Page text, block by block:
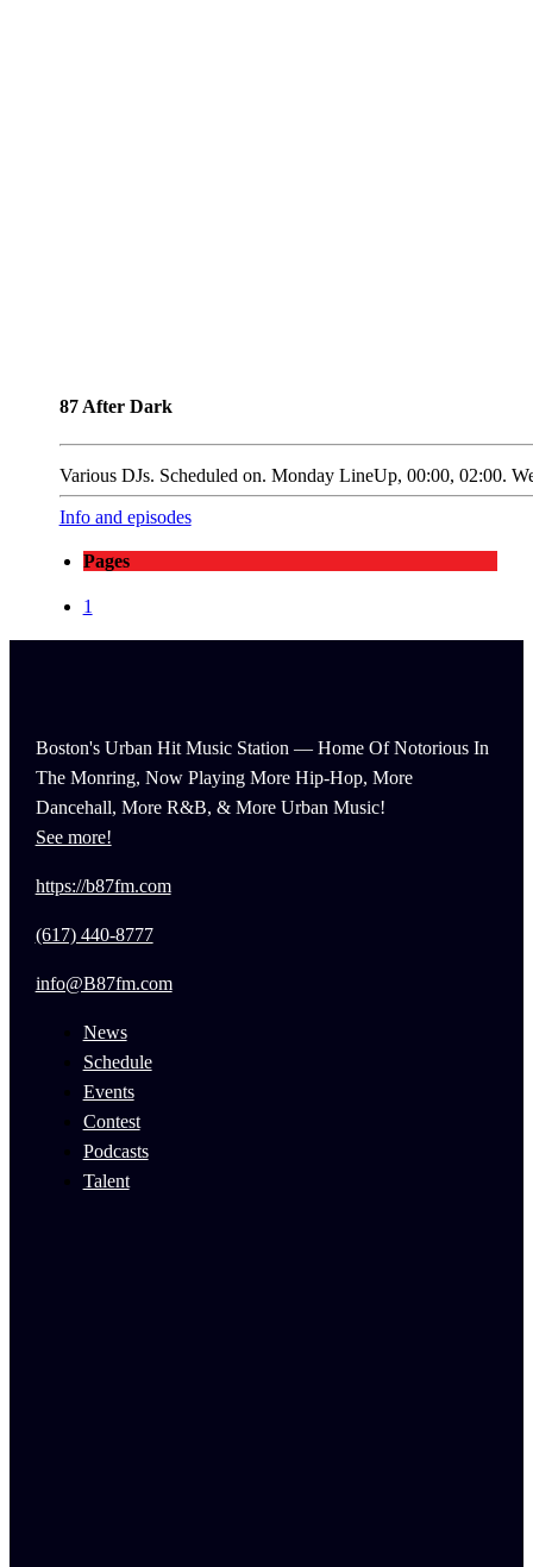
87 After Dark
Various DJs. Scheduled on. Monday LineUp, 00:00, 02:00.
Info and episodes
Pages
1
Boston's Urban Hit Music Station — Home Of Notorious In
The Monring, Now Playing More Hip-Hop, More
Dancehall, More R&B, & More Urban Music!
See more!
https://b87fm.com
(617) 440-8777
info@B87fm.com
News
Schedule
Events
Contest
Podcasts
Talent